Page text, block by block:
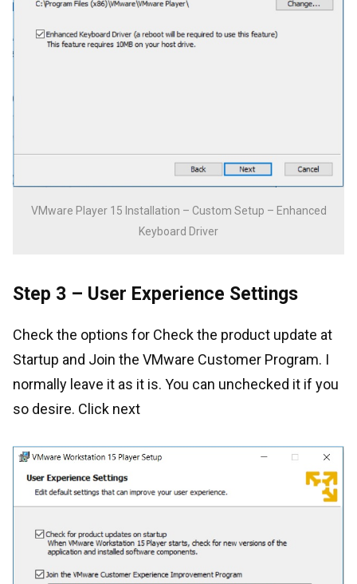
VMware Player 15 Installation – Custom Setup – Enhanced
Keyboard Driver
Step 3 – User Experience Settings
Check the options for Check the product update at
Startup and Join the VMware Customer Program. I
normally leave it as it is. You can unchecked it if you
so desire. Click next